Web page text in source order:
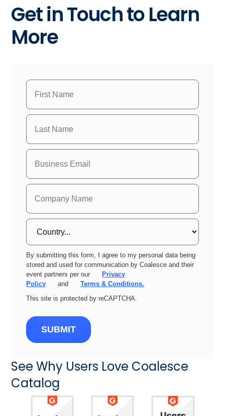
Get in Touch to Learn
More
By submitting this form, I agree to my personal data being
stored and used for communication by Coalesce and their
event partners per our
Privacy
Policy
and
Terms & Conditions.
This site is protected by reCAPTCHA.
SUBMIT
See Why Users Love Coalesce
Catalog